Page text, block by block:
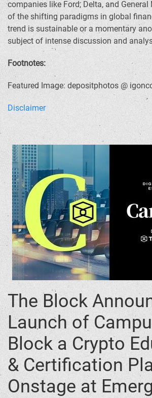
companies like Ford, Delta, and
of the shifting paradigms in global
trend is sustainable or a momentary
subject of intense discussion and
Footnotes:
Featured Image: depositphotos @
Disclaimer
The Block
Launch of
Block a Crypto
& Certification
Onstage at